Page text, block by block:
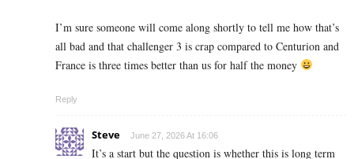
I’m sure someone will come along shortly to tell me how that’s
all bad and that challenger 3 is crap compared to Centurion and
France is three times better than us for half the money
Reply
Steve June 27, 2026 At 16:06
It’s a start but the question is whether this is long term